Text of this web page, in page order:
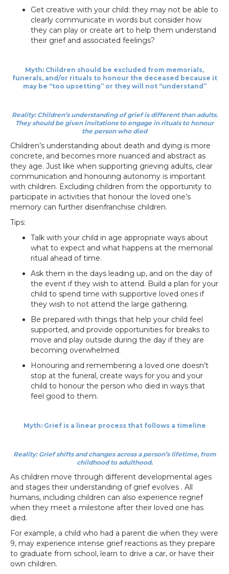
Get creative with your child: they may not be able to
clearly communicate in words but consider how
they can play or create art to help them understand
their grief and associated feelings?
Myth: Children should be excluded from memorials,
funerals, and/or rituals to honour the deceased because it
may be “too upsetting” or they will not “understand”
Reality: Children’s understanding of grief is different than adults.
They should be given invitations to engage in rituals to honour
the person who died
Children’s understanding about death and dying is more
concrete, and becomes more nuanced and abstract as
they age. Just like when supporting grieving adults, clear
communication and honouring autonomy is important
with children. Excluding children from the opportunity to
participate in activities that honour the loved one’s
memory can further disenfranchise children.
Tips:
Talk with your child in age appropriate ways about
what to expect and what happens at the memorial
ritual ahead of time.
Ask them in the days leading up, and on the day of
the event if they wish to attend. Build a plan for your
child to spend time with supportive loved ones if
they wish to not attend the large gathering.
Be prepared with things that help your child feel
supported, and provide opportunities for breaks to
move and play outside during the day if they are
becoming overwhelmed.
Honouring and remembering a loved one doesn’t
stop at the funeral, create ways for you and your
child to honour the person who died in ways that
feel good to them.
Myth: Grief is a linear process that follows a timeline
Reality: Grief shifts and changes across a person’s lifetime, from
childhood to adulthood.
As children move through different developmental ages
and stages their understanding of grief evolves . All
humans, including children can also experience regrief
when they meet a milestone after their loved one has
died.
For example, a child who had a parent die when they were
9, may experience intense grief reactions as they prepare
to graduate from school, learn to drive a car, or have their
own children.